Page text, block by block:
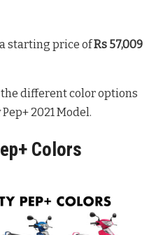
a starting price ofRs 57,009
different color options
2021 Model.
Colors